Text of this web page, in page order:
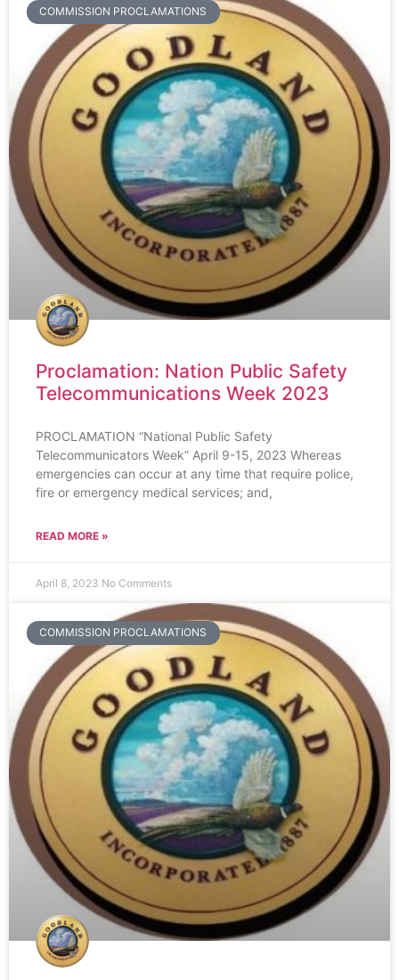
COMMISSION PROCLAMATIONS
Proclamation: Nation Public Safety
Telecommunications Week 2023
PROCLAMATION “National Public Safety
Telecommunicators Week” April 9-15, 2023 Whereas
emergencies can occur at any time that require police,
fire or emergency medical services; and,
READ MORE »
April 8, 2023 No Comments
COMMISSION PROCLAMATIONS